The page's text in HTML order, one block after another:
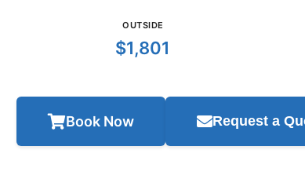
OUTSIDE
$1,801
Book Now Request a